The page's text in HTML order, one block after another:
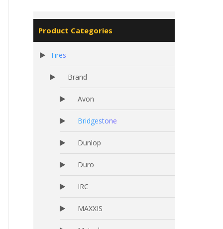
Product Categories
Tires
Brand
Avon
Bridgestone
Dunlop
Duro
IRC
MAXXIS